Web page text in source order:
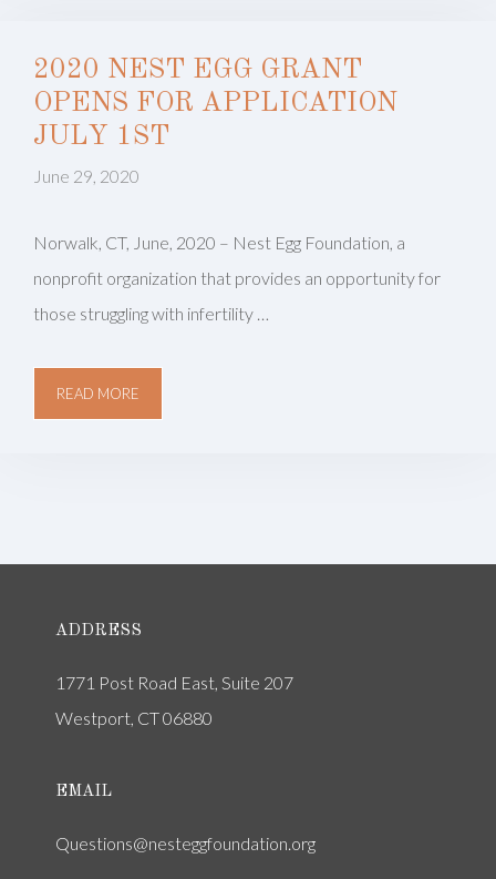
2020 NEST EGG GRANT
OPENS FOR APPLICATION
JULY 1ST
June 29, 2020
Norwalk, CT, June, 2020 – Nest Egg Foundation, a
nonprofit organization that provides an opportunity for
those struggling with infertility …
READ MORE
ADDRESS
1771 Post Road East, Suite 207
Westport, CT 06880
EMAIL
Questions@nesteggfoundation.org